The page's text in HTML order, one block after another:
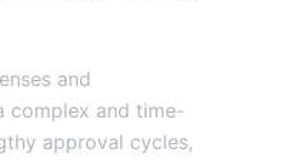
and
complex and time-
approval cycles,